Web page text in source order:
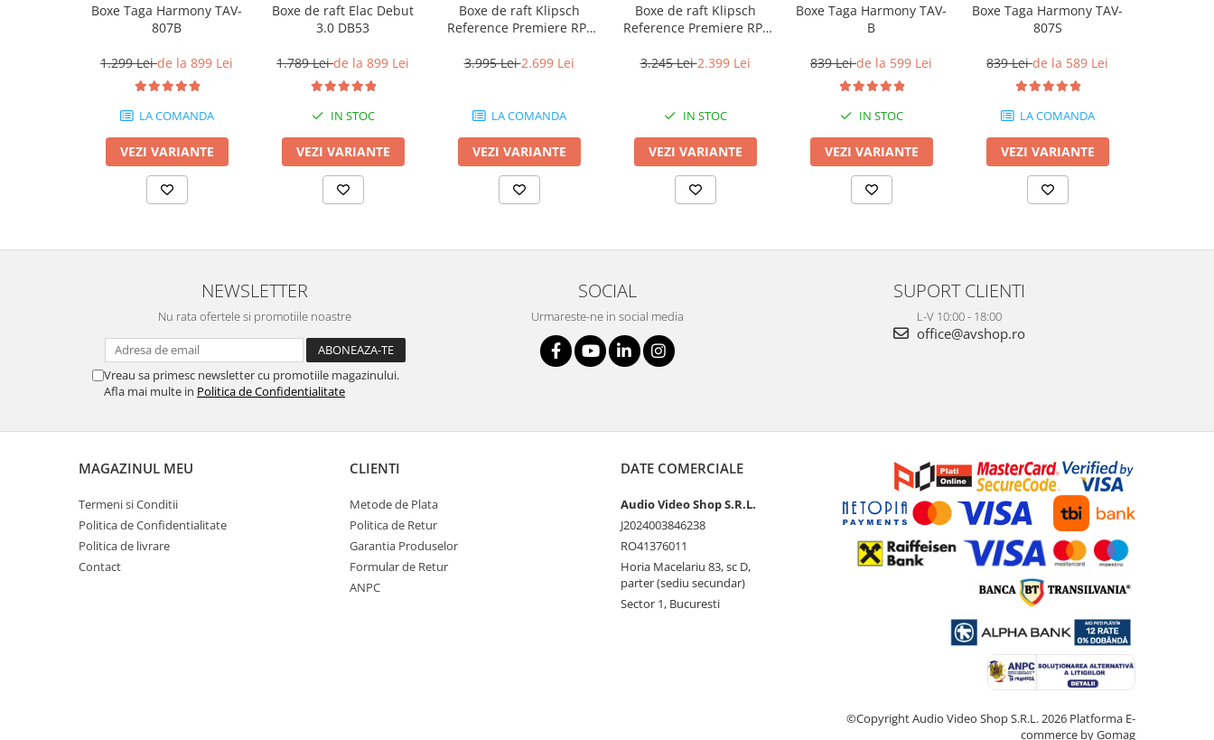
Boxe Taga Harmony TAV-
807B
1.299 Leide la 899 Lei
LA COMANDA
VEZI VARIANTE
Boxe de raft Elac Debut
3.0 DB53
1.789 Leide la 899 Lei
IN STOC
VEZI VARIANTE
Boxe de raft Klipsch
Reference Premiere RP-
3.995 Lei2.699 Lei
LA COMANDA
VEZI VARIANTE
Boxe de raft Klipsch
Reference Premiere RP-
3.245 Lei2.399 Lei
IN STOC
VEZI VARIANTE
Boxe Taga Harmony TAV-
B
839 Leide la 599 Lei
IN STOC
VEZI VARIANTE
Boxe Taga Harmony TAV-
807S
839 Leide la 589 Lei
LA COMANDA
VEZI VARIANTE
NEWSLETTER
Nu rata ofertele si promotiile noastre
Vreau sa primesc newsletter cu promotiile magazinului.
Afla mai multe in Politica de Confidentialitate
SOCIAL
Urmareste-ne in social media
SUPORT CLIENTI
L-V 10:00 - 18:00
office@avshop.ro
MAGAZINUL MEU
Termeni si Conditii
Politica de Confidentialitate
Politica de livrare
Contact
CLIENTI
Metode de Plata
Politica de Retur
Garantia Produselor
Formular de Retur
ANPC
DATE COMERCIALE
Audio Video Shop S.R.L.
J2024003846238
RO41376011
Horia Macelariu 83, sc D,
parter (sediu secundar)
Sector 1, Bucuresti
©Copyright Audio Video Shop S.R.L. 2026 Platforma E-
commerce by Gomag